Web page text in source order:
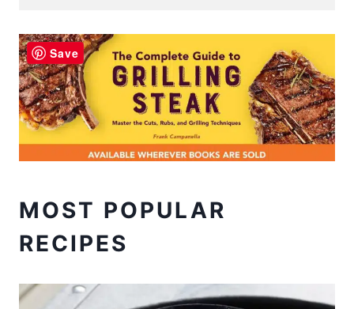
MOST POPULAR
RECIPES
Save